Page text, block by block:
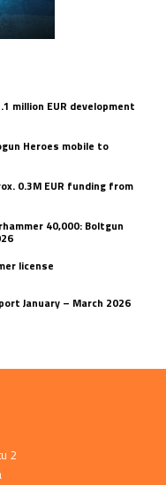
million EUR development
Heroes mobile to
0.3M EUR funding from
40,000: Boltgun
license
January – March 2026
2